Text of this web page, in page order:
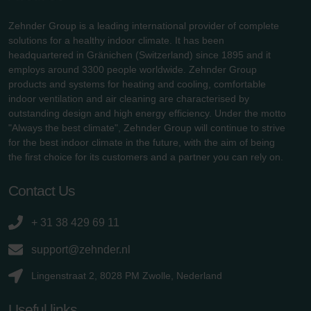
Zehnder Group is a leading international provider of complete
solutions for a healthy indoor climate. It has been
headquartered in Gränichen (Switzerland) since 1895 and it
employs around 3300 people worldwide. Zehnder Group
products and systems for heating and cooling, comfortable
indoor ventilation and air cleaning are characterised by
outstanding design and high energy efficiency. Under the motto
"Always the best climate", Zehnder Group will continue to strive
for the best indoor climate in the future, with the aim of being
the first choice for its customers and a partner you can rely on.
Contact Us
+ 31 38 429 69 11
support@zehnder.nl
Lingenstraat 2, 8028 PM Zwolle, Nederland